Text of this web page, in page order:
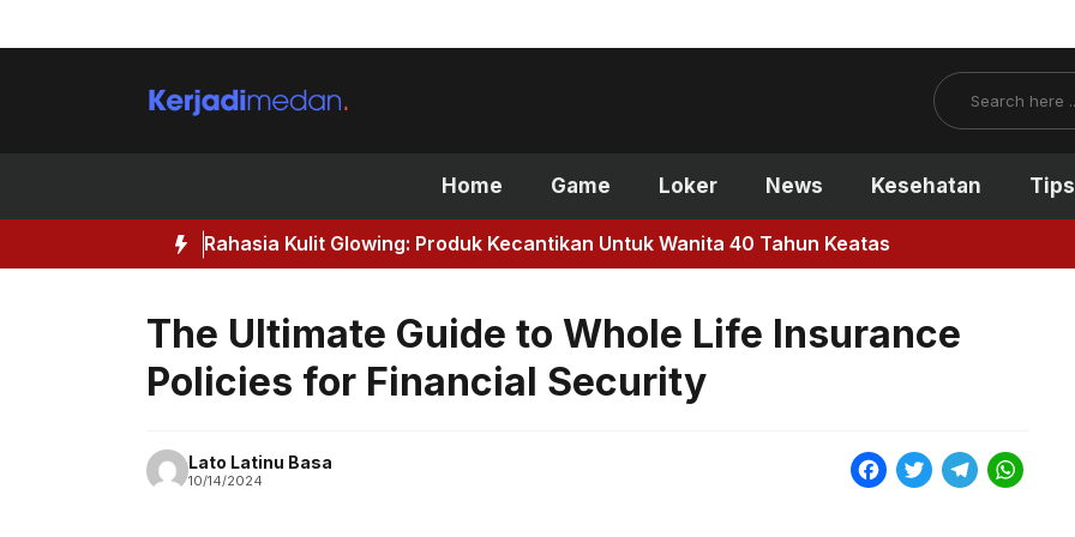
to
Search
Home Game Loker News Kesehatan Tips
Rahasia Kulit Glowing: Produk Kecantikan Untuk Wanita 40 Tahun Keatas
The Ultimate Guide to Whole Life Insurance
Policies for Financial Security
Lato Latinu Basa
10/14/2024
F
T
T
W